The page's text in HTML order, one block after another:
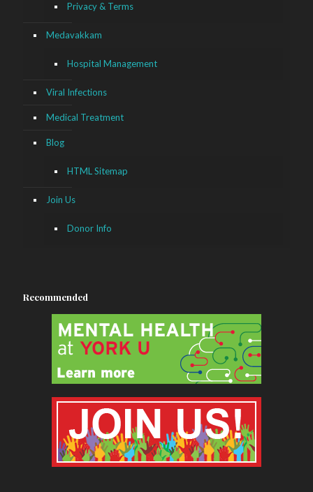
Privacy & Terms
Medavakkam
Hospital Management
Viral Infections
Medical Treatment
Blog
HTML Sitemap
Join Us
Donor Info
Recommended